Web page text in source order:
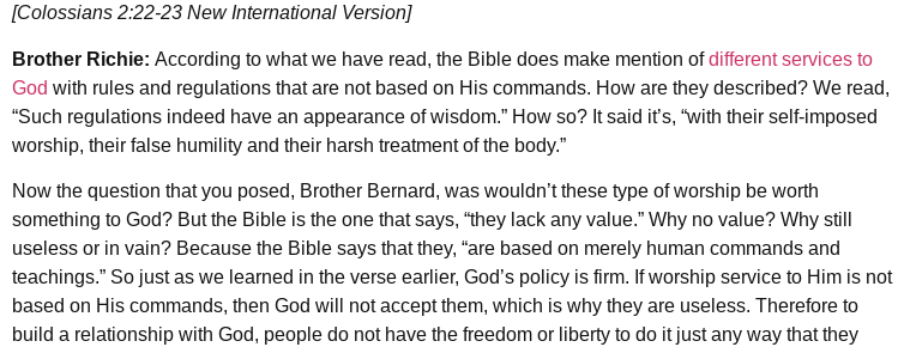
[Colossians 2:22-23 New International Version]
Brother Richie: According to what we have read, the Bible does make mention ofdifferent services to
God with rules and regulations that are not based on His commands. How are they described? We read,
“Such regulations indeed have an appearance of wisdom.” How so? It said it’s, “with their self-imposed
worship, their false humility and their harsh treatment of the body.”
Now the question that you posed, Brother Bernard, was wouldn’t these type of worship be worth
something to God? But the Bible is the one that says, “they lack any value.” Why no value? Why still
useless or in vain? Because the Bible says that they, “are based on merely human commands and
teachings.” So just as we learned in the verse earlier, God’s policy is firm. If worship service to Him is not
based on His commands, then God will not accept them, which is why they are useless. Therefore to
build a relationship with God, people do not have the freedom or liberty to do it just any way that they